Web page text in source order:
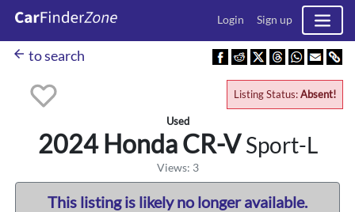
Login Sign up
arrow_back to search
Used
2024 HondaCR-V Sport-L
Views: 3
Listing Status:Absent!
This listing is likely no longer available.